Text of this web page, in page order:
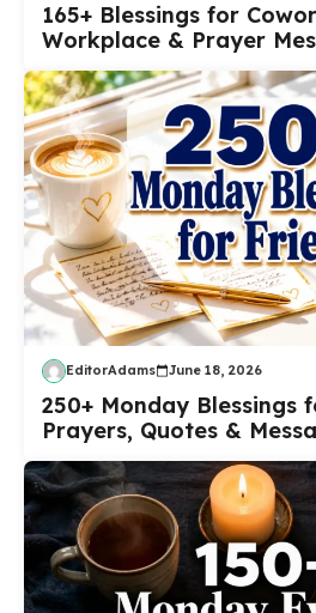
165+ Blessings for
Workplace & Prayer
EditorAdams June 18, 2026
250+ Monday Blessings
Prayers, Quotes &